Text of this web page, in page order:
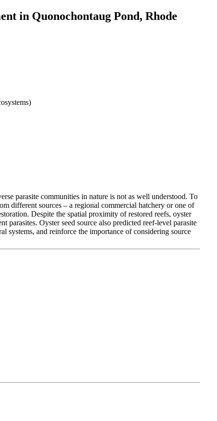
in Quonochontaug Pond, Rhode
parasite communities in nature is not as well understood. To
different sources – a regional commercial hatchery or one of
Despite the spatial proximity of restored reefs, oyster
Oyster seed source also predicted reef-level parasite
systems, and reinforce the importance of considering source